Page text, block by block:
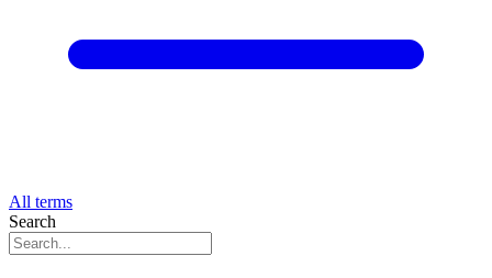
All terms
Search